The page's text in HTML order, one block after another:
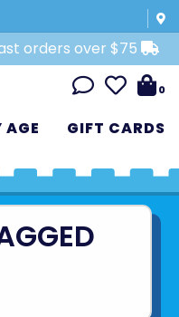
orders over $75
0
AGE GIFT CARDS